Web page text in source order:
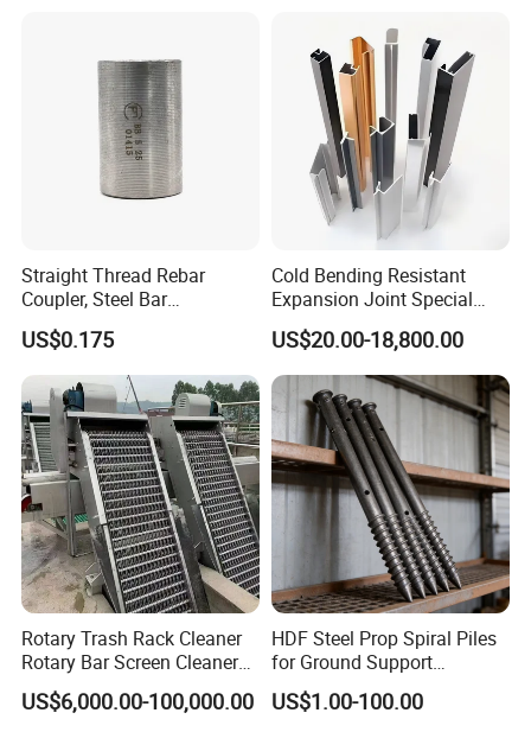
Workshop
Strength Stadium
Straight Thread Rebar
Coupler, Steel Bar
Connecting Sleeve for
Construction
US$0.175
Cold Bending Resistant
Expansion Joint Special
Structural Custom
Aluminum Profile
US$20.00-18,800.00
Rotary Trash Rack Cleaner
Rotary Bar Screen Cleaner
Customized
US$6,000.00-100,000.00
HDF Steel Prop Spiral Piles
for Ground Support
Solutions
US$1.00-100.00